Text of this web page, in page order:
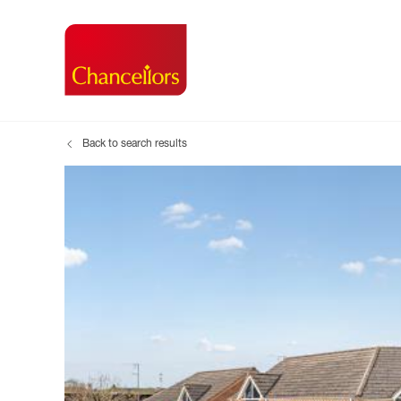
Shared ownership
Register as a
Information
Search new
Back to search results